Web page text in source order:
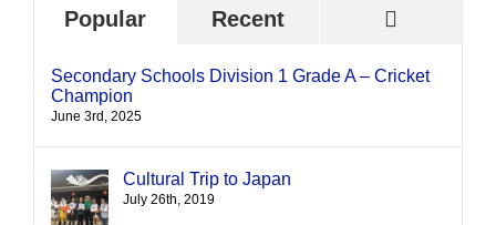
Popular Recent
Secondary Schools Division 1 Grade A – Cricket
Champion
June 3rd, 2025
Cultural Trip to Japan
July 26th, 2019